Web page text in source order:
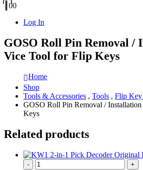
00
Log In
GOSO Roll Pin Removal /
Vice Tool for Flip Keys
Home
Shop
Tools & Accessories , Tools , Flip Key
GOSO Roll Pin Removal /
Keys
Related products
- +